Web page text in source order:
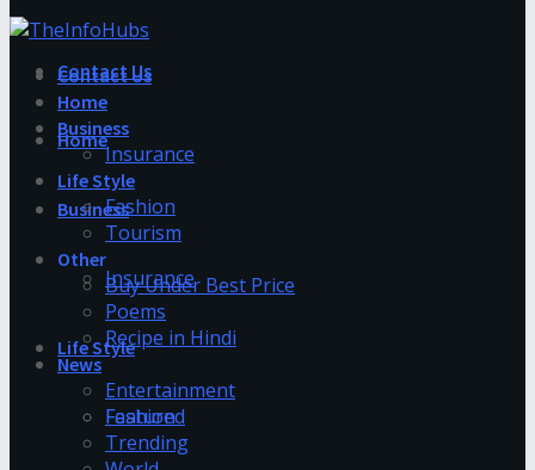
Contact Us
Home
Business
Insurance
Life Style
Fashion
Contact Us
Home
Business
Insurance
Life Style
Fashion
Tourism
Other
Buy Under Best Price
Poems
Recipe in Hindi
News
Entertainment
Featured
Trending